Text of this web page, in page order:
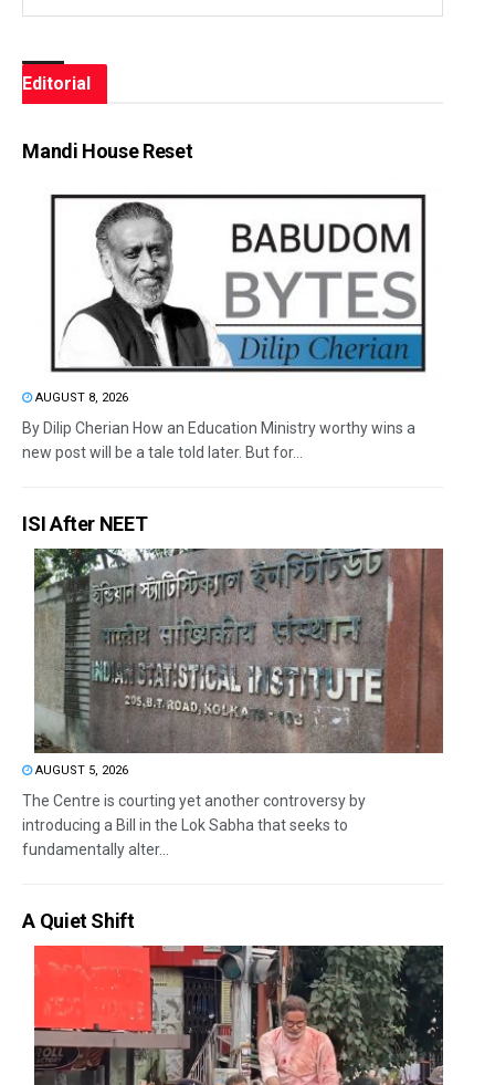
Editorial
Mandi House Reset
AUGUST 8, 2026
By Dilip Cherian How an Education Ministry worthy wins a
new post will be a tale told later. But for...
ISI After NEET
AUGUST 5, 2026
The Centre is courting yet another controversy by
introducing a Bill in the Lok Sabha that seeks to
fundamentally alter...
A Quiet Shift